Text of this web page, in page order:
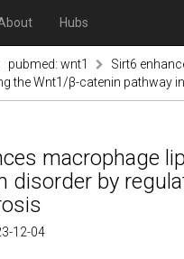
Hubs
pubmed: wnt1
Sirt6
the Wnt1/β-catenin pathway
macrophage
disorder by
12-04